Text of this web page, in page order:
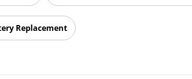
Replacement